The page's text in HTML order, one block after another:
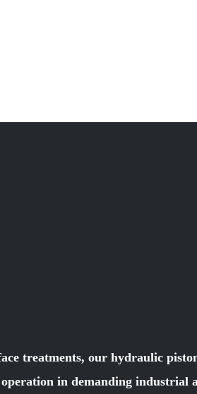
treatments, our hydraulic
in demanding